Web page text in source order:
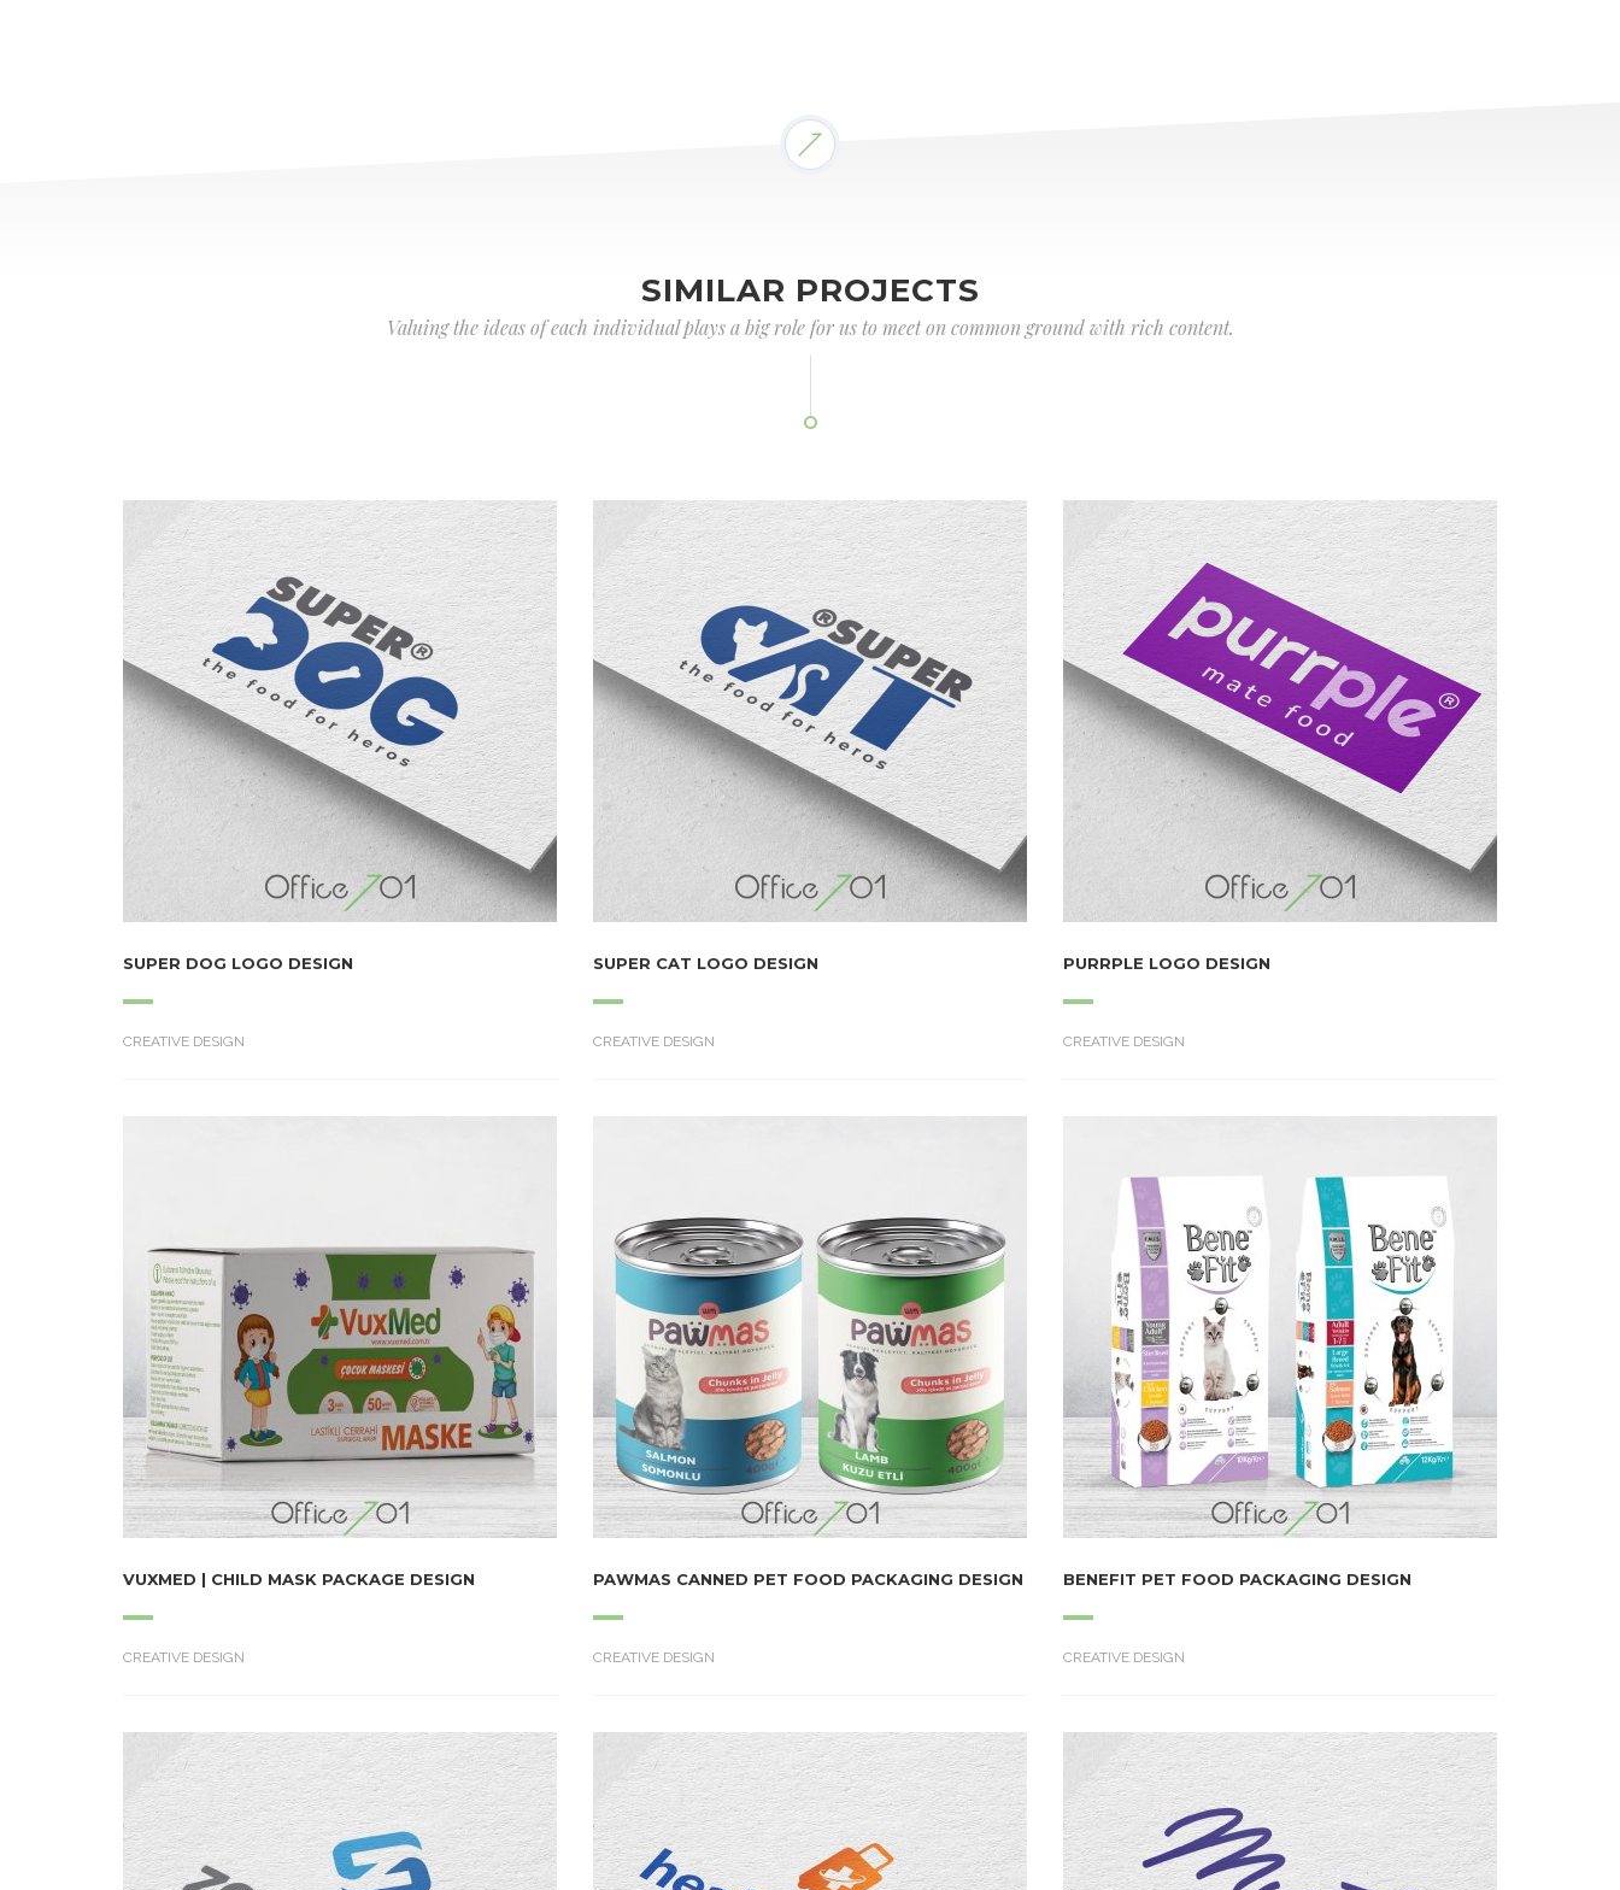
SIMILAR PROJECTS
Valuing the ideas of each individual plays a big role for us to meet on common ground with rich content.
SUPER DOG LOGO DESIGN
CREATIVE DESIGN
SUPER CAT LOGO DESIGN
CREATIVE DESIGN
PURRPLE LOGO DESIGN
CREATIVE DESIGN
VUXMED | CHILD MASK PACKAGE DESIGN
CREATIVE DESIGN
PAWMAS CANNED PET FOOD PACKAGING DESIGN
CREATIVE DESIGN
BENEFIT PET FOOD PACKAGING DESIGN
CREATIVE DESIGN